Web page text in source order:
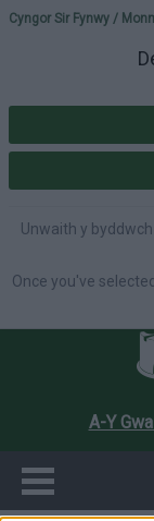
Please
Cyngor Sir Fynwy /
Unwaith y
Once you've
A-Y